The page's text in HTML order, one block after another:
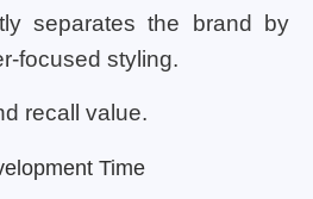
separates the brand by
focused styling.
recall value.
Time